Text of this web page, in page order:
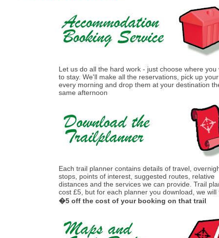
Let us do all the hard work - just choose where you
to stay. We'll make all the reservations, pick up
every morning and drop them at your destination
same afternoon
Each trail planner contains details of travel,
stops, points of interest, suggested routes, relative
distances and the services we can provide. Trail
cost £5, but for each planner you download, we will
�5 off the cost of your booking on that trail